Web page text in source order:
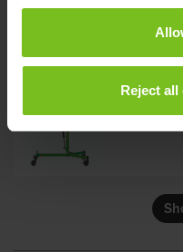
Reject
Tilt 0°